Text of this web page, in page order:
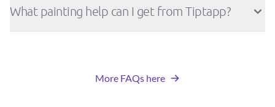
What painting help can I get from Tiptapp?
More FAQs here